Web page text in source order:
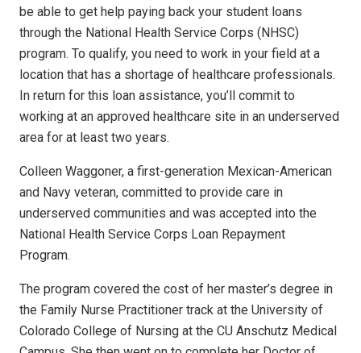
be able to get help paying back your student loans
through the National Health Service Corps (NHSC)
program. To qualify, you need to work in your field at a
location that has a shortage of healthcare professionals.
In return for this loan assistance, you’ll commit to
working at an approved healthcare site in an underserved
area for at least two years.
Colleen Waggoner, a first-generation Mexican-American
and Navy veteran, committed to provide care in
underserved communities and was accepted into the
National Health Service Corps Loan Repayment
Program.
The program covered the cost of her master’s degree in
the Family Nurse Practitioner track at the University of
Colorado College of Nursing at the CU Anschutz Medical